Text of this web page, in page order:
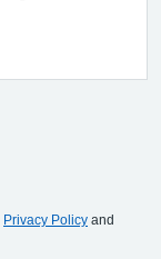
Privacy Policy and